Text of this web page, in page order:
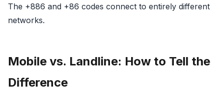
The +886 and +86 codes connect to entirely different
networks.
Mobile vs. Landline: How to Tell the
Difference